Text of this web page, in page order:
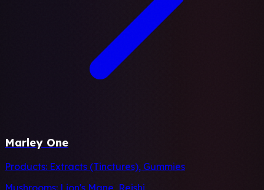
Marley One
Products: Extracts (Tinctures), Gummies
Mushrooms: Lion's Mane, Reishi